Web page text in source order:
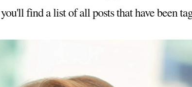
find a list of all posts that have been